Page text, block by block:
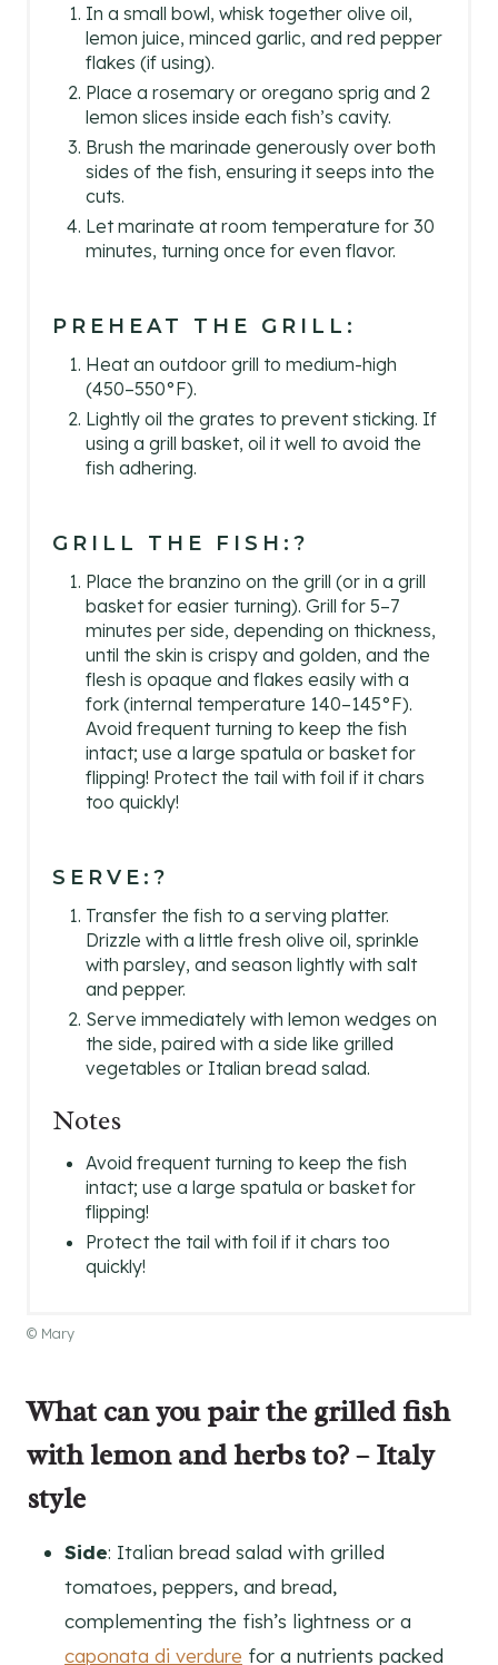
In a small bowl, whisk together olive oil,
lemon juice, minced garlic, and red pepper
flakes (if using).
Place a rosemary or oregano sprig and 2
lemon slices inside each fish’s cavity.
Brush the marinade generously over both
sides of the fish, ensuring it seeps into the
cuts.
Let marinate at room temperature for 30
minutes, turning once for even flavor.
PREHEAT THE GRILL:
Heat an outdoor grill to medium-high
(450–550°F).
Lightly oil the grates to prevent sticking. If
using a grill basket, oil it well to avoid the
fish adhering.
GRILL THE FISH:?
Place the branzino on the grill (or in a grill
basket for easier turning). Grill for 5–7
minutes per side, depending on thickness,
until the skin is crispy and golden, and the
flesh is opaque and flakes easily with a
fork (internal temperature 140–145°F).
Avoid frequent turning to keep the fish
intact; use a large spatula or basket for
flipping! Protect the tail with foil if it chars
too quickly!
SERVE:?
Transfer the fish to a serving platter.
Drizzle with a little fresh olive oil, sprinkle
with parsley, and season lightly with salt
and pepper.
Serve immediately with lemon wedges on
the side, paired with a side like grilled
vegetables or Italian bread salad.
Notes
Avoid frequent turning to keep the fish
intact; use a large spatula or basket for
flipping!
Protect the tail with foil if it chars too
quickly!
© Mary
What can you pair the grilled fish
with lemon and herbs to? – Italy
style
Side: Italian bread salad with grilled
tomatoes, peppers, and bread,
complementing the fish’s lightness or a
caponata di verdure for a nutrients packed